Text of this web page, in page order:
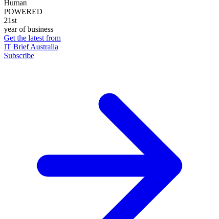
Human
POWERED
21st
year of business
Get the latest from
IT Brief Australia
Subscribe